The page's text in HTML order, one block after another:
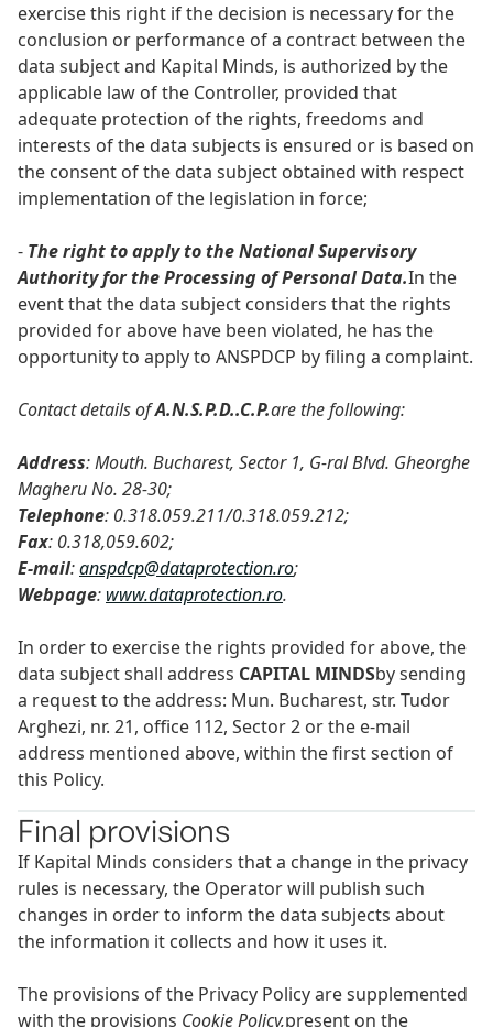
exercise this right if the decision is necessary for the
conclusion or performance of a contract between the
data subject and Kapital Minds, is authorized by the
applicable law of the Controller, provided that
adequate protection of the rights, freedoms and
interests of the data subjects is ensured or is based on
the consent of the data subject obtained with respect
implementation of the legislation in force;
- The right to apply to the National Supervisory
Authority for the Processing of Personal Data.In the
event that the data subject considers that the rights
provided for above have been violated, he has the
opportunity to apply to ANSPDCP by filing a complaint.
Contact details ofA.N.S.P.D..C.P.are the following:
Address: Mouth. Bucharest, Sector 1, G-ral Blvd. Gheorghe
Magheru No. 28-30;
Telephone: 0.318.059.211/0.318.059.212;
Fax: 0.318,059.602;
E-mail:anspdcp@dataprotection.ro;
Webpage: www.dataprotection.ro.
In order to exercise the rights provided for above, the
data subject shall address CAPITAL MINDSby sending
a request to the address: Mun. Bucharest, str. Tudor
Arghezi, nr. 21, office 112, Sector 2 or the e-mail
address mentioned above, within the first section of
this Policy.
Final provisions
If Kapital Minds considers that a change in the privacy
rules is necessary, the Operator will publish such
changes in order to inform the data subjects about
the information it collects and how it uses it.
The provisions of the Privacy Policy are supplemented
with the provisions Cookie Policy,present on the